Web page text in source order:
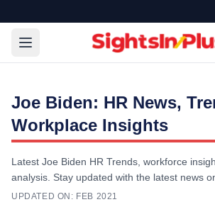
Joe Biden: HR News,
Workplace Insights
Latest Joe Biden HR Trends, workforce
analysis. Stay updated with the latest news
UPDATED ON: FEB 2021